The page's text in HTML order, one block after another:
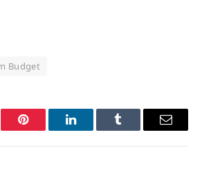
Budget
Pinterest LinkedInTumblr Email